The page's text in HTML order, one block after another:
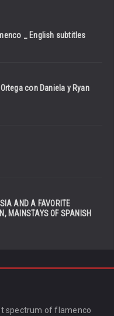
_ English subtitles
con Daniela y Ryan
AND A FAVORITE
MAINSTAYS OF SPANISH
spectrum of flamenco